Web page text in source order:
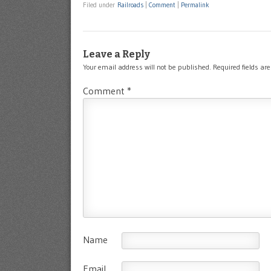
Filed under Railroads Comment Permalink
Leave a Reply
Your email address will not be published. Required fields
Comment *
Name
Email